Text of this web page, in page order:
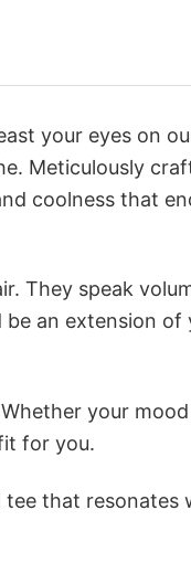
your eyes on
Meticulously
coolness that
They speak
an extension of
your
for you.
tee that resonates